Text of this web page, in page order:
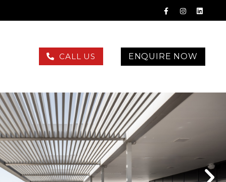
CALL US ENQUIRE NOW